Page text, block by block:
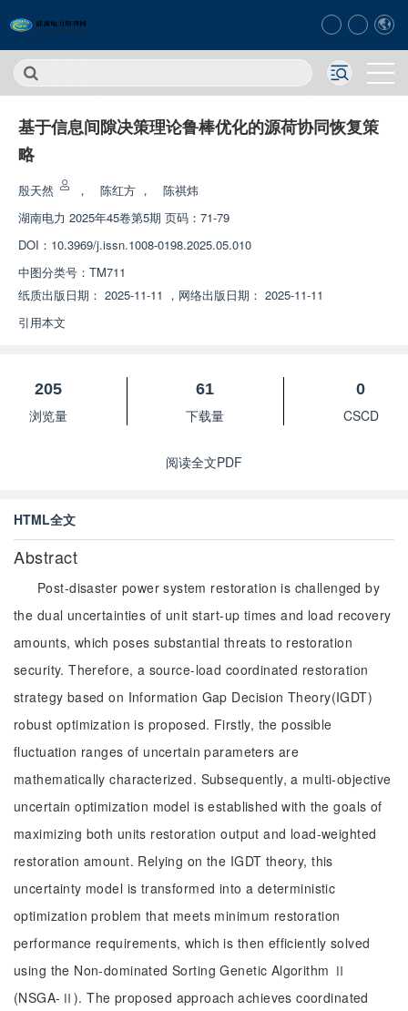
基于信息间隙决策理论鲁棒优化的源荷协同恢复策
略
殷天然 ， 陈红方 ，
陈祺炜
湖南电力 2025年45卷第5期 页码：71-79
DOI： 10.3969/j.issn.1008-0198.2025.05.010
中图分类号： TM711
纸质出版日期： 2025-11-11 ， 网络出版日期： 2025-11-11
引用本文
205
浏览量
61
下载量
0
CSCD
阅读全文PDF
HTML全文
Abstract
Post-disaster power system restoration is challenged by
the dual uncertainties of unit start-up times and load recovery
amounts, which poses substantial threats to restoration
security. Therefore, a source-load coordinated restoration
strategy based on Information Gap Decision Theory(IGDT)
robust optimization is proposed. Firstly, the possible
fluctuation ranges of uncertain parameters are
mathematically characterized. Subsequently, a multi-objective
uncertain optimization model is established with the goals of
maximizing both units restoration output and load-weighted
restoration amount. Relying on the IGDT theory, this
uncertainty model is transformed into a deterministic
optimization problem that meets minimum restoration
performance requirements, which is then efficiently solved
using the Non-dominated Sorting Genetic Algorithm Ⅱ
(NSGA-Ⅱ). The proposed approach achieves coordinated